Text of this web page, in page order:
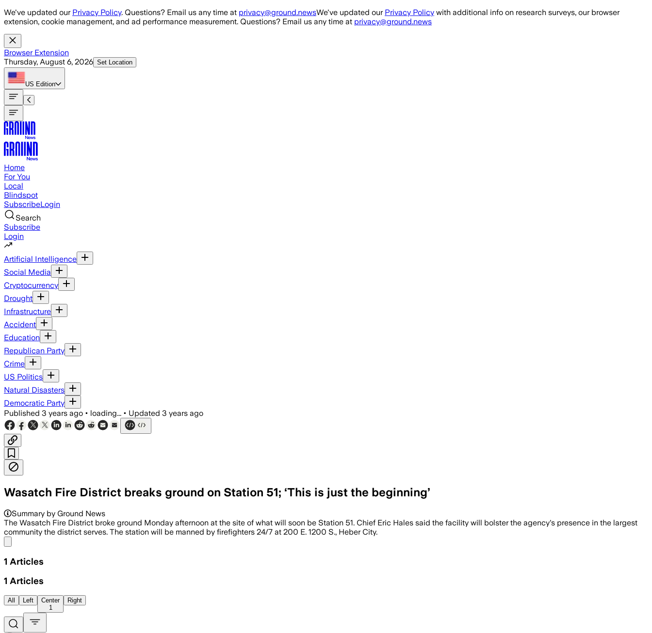
Skip to main content
We've updated our Privacy Policy. Questions? Email us any time at privacy@ground.newsWe've updated our Privacy Policy with additional info on research surveys, our browser
extension, cookie management, and ad performance measurement. Questions? Email us any time at privacy@ground.news
Browser Extension
Thursday, August 6, 2026 Set Location
US Edition
Home
For You
Local
Blindspot
SubscribeLogin
Search
Subscribe
Login
Artificial Intelligence
Social Media
Cryptocurrency
Drought
Infrastructure
Accident
Education
Republican Party
Crime
US Politics
Natural Disasters
Democratic Party
Published 3 years ago • loading... • Updated 3 years ago
Wasatch Fire District breaks ground on Station 51; ‘This is just the beginning’
Summary by Ground News
The Wasatch Fire District broke ground Monday afternoon at the site of what will soon be Station 51. Chief Eric Hales said the facility will bolster the agency's presence in the largest
community the district serves. The station will be manned by firefighters 24/7 at 200 E. 1200 S., Heber City.
1 Articles
1 Articles
All Left
Center
1
Right